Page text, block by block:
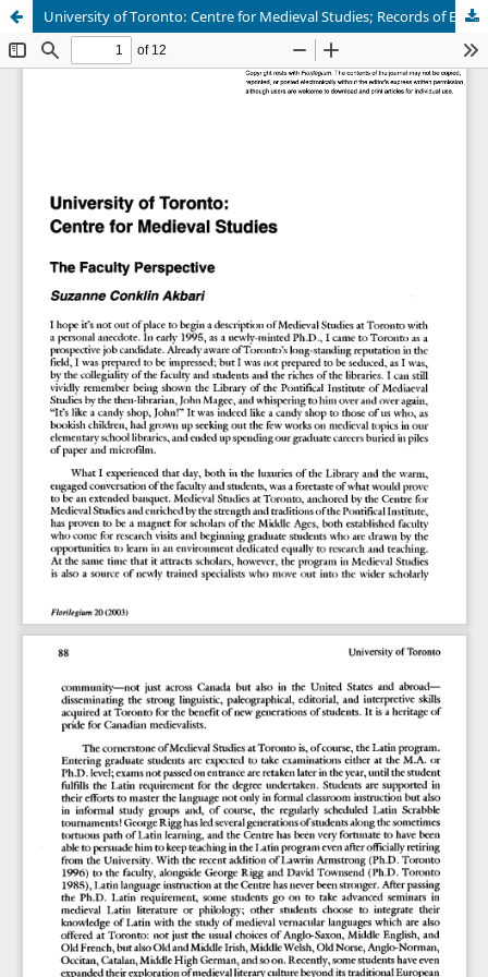
University of Toronto: Centre for Medieval Studies; Records of Early English Drama; The Dictionary of Old English; Pontifical Institute of Mediaeval Studies